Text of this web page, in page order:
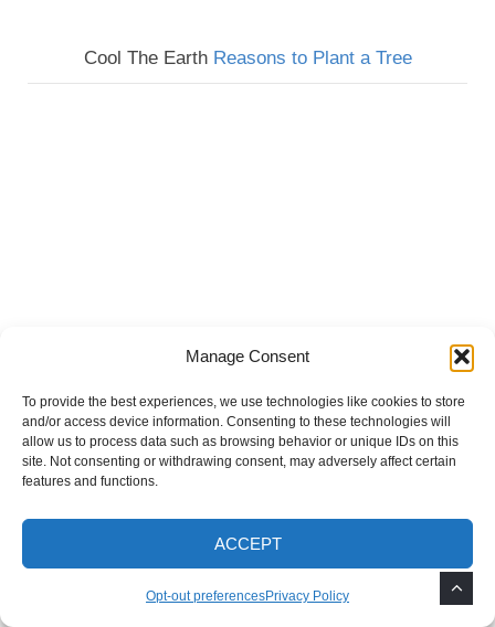
Manage Consent
To provide the best experiences, we use technologies like cookies to store
and/or access device information. Consenting to these technologies will
allow us to process data such as browsing behavior or unique IDs on this
site. Not consenting or withdrawing consent, may adversely affect certain
features and functions.
ACCEPT
Opt-out preferencesPrivacy Policy
Cool The Earth Reasons to Plant a Tree